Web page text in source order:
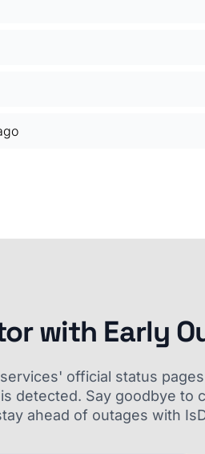
with Early
official status
detected. Say goodbye to
ahead of outages with